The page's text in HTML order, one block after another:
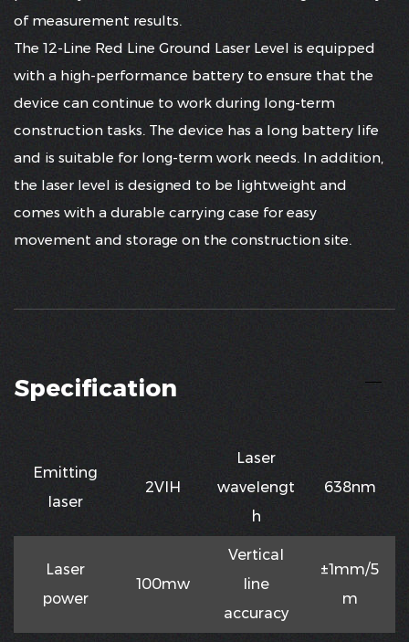
of measurement results.
The 12-Line Red Line Ground Laser Level is equipped
with a high-performance battery to ensure that the
device can continue to work during long-term
construction tasks. The device has a long battery life
and is suitable for long-term work needs. In addition,
the laser level is designed to be lightweight and
comes with a durable carrying case for easy
movement and storage on the construction site.
Specification
Emitting
Iaser
2VIH
Laser
waveIengt
h
638nm
Laser
power
100mw
VerticaI
Iine
accuracy
±1mm/5
m